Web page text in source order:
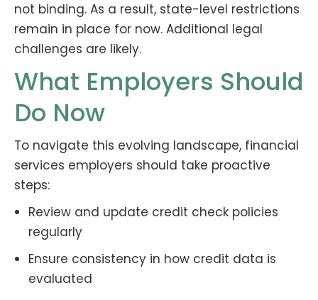
not binding. As a result, state-level restrictions
remain in place for now. Additional legal
challenges are likely.
What Employers Should
Do Now
To navigate this evolving landscape, financial
services employers should take proactive
steps:
Review and update credit check policies
regularly
Ensure consistency in how credit data is
evaluated